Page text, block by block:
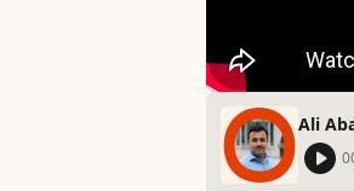
Ali